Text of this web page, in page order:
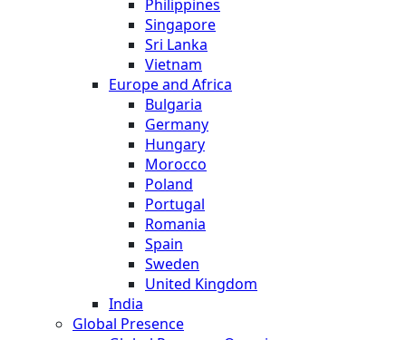
Philippines
Singapore
Sri Lanka
Vietnam
Europe and Africa
Bulgaria
Germany
Hungary
Morocco
Poland
Portugal
Romania
Spain
Sweden
United Kingdom
India
Global Presence